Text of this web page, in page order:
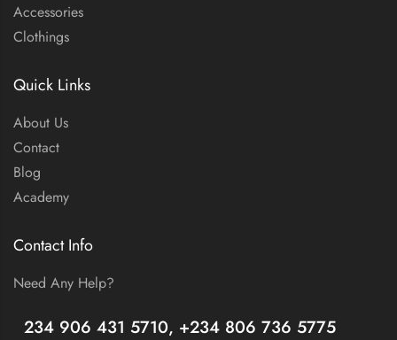
Accessories
Clothings
Quick Links
About Us
Contact
Blog
Academy
Contact Info
Need Any Help?
234 906 431 5710, +234 806 736 5775